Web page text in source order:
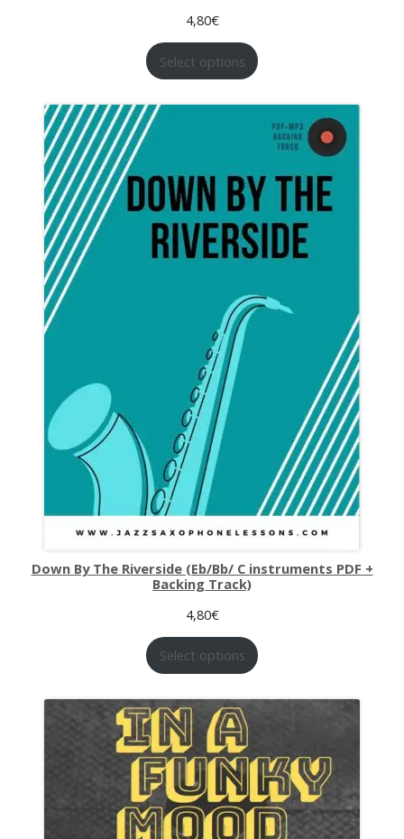
4,80€
Select options
Down By The Riverside (Eb/Bb/ C instruments PDF +
Backing Track)
4,80€
Select options